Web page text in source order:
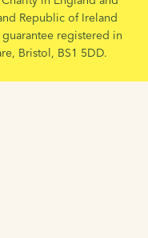
Republic of Ireland
registered in
Bristol, BS1 5DD.